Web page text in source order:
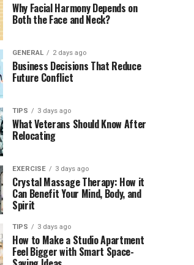
Why Facial Harmony Depends on
Both the Face and Neck?
GENERAL 2 days ago
Business Decisions That Reduce
Future Conflict
TIPS 3 days ago
What Veterans Should Know After
Relocating
EXERCISE 3 days ago
Crystal Massage Therapy: How it
Can Benefit Your Mind, Body, and
Spirit
TIPS 3 days ago
How to Make a Studio Apartment
Feel Bigger with Smart Space-